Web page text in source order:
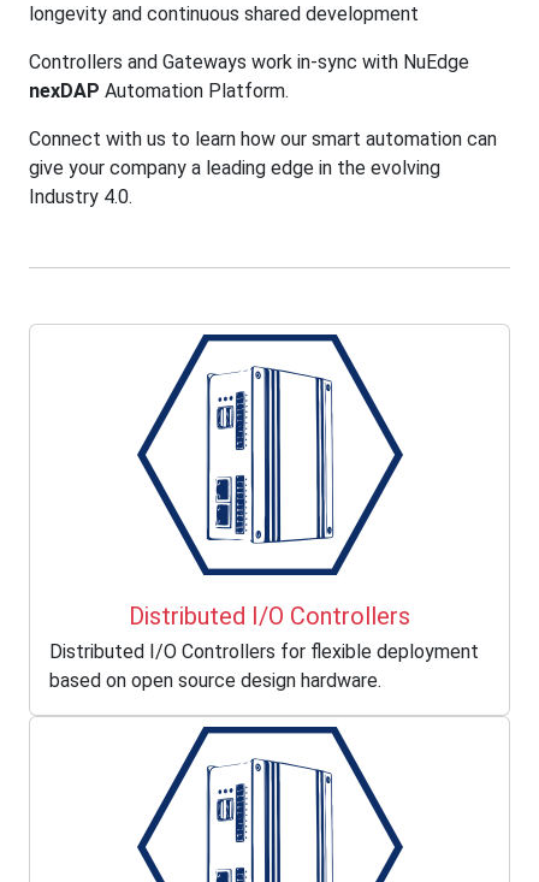
longevity and continuous shared development
Controllers and Gateways work in-sync with NuEdge
nexDAP Automation Platform.
Connect with us to learn how our smart automation can
give your company a leading edge in the evolving
Industry 4.0.
Distributed I/O Controllers
Distributed I/O Controllers for flexible deployment
based on open source design hardware.